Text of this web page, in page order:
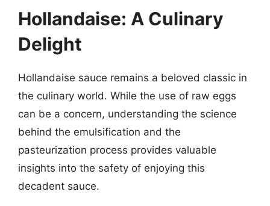
Hollandaise: A Culinary
Delight
Hollandaise sauce remains a beloved classic in
the culinary world. While the use of raw eggs
can be a concern, understanding the science
behind the emulsification and the
pasteurization process provides valuable
insights into the safety of enjoying this
decadent sauce.